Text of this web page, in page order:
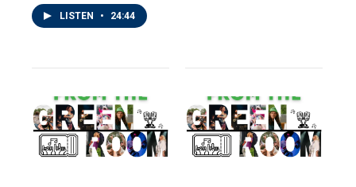
LISTEN • 24:44